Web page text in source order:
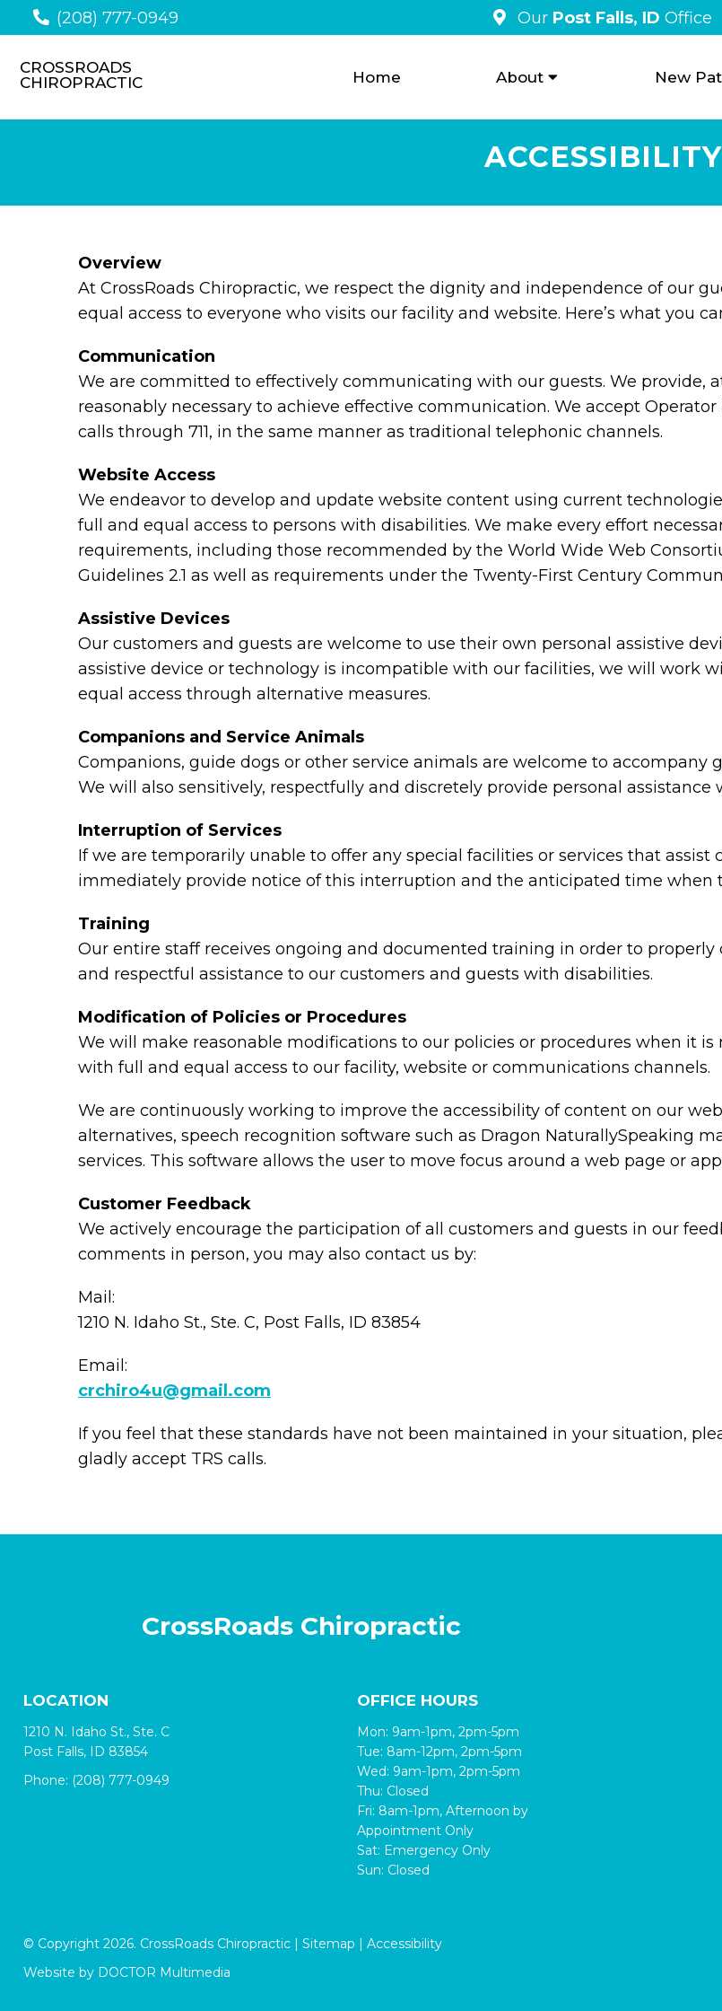
(208) 777-0949 Our Post Falls, ID Office
CROSSROADS
CHIROPRACTIC
Home About New
ACCESSIBILITY
Overview
At CrossRoads Chiropractic, we respect the dignity and independence of our
equal access to everyone who visits our facility and website. Here’s what you
Communication
We are committed to effectively communicating with our guests. We provide,
reasonably necessary to achieve effective communication. We accept
calls through 711, in the same manner as traditional telephonic channels.
Website Access
We endeavor to develop and update website content using current
full and equal access to persons with disabilities. We make every effort
requirements, including those recommended by the World Wide Web
Guidelines 2.1 as well as requirements under the Twenty-First Century
Assistive Devices
Our customers and guests are welcome to use their own personal assistive
assistive device or technology is incompatible with our facilities, we will work
equal access through alternative measures.
Companions and Service Animals
Companions, guide dogs or other service animals are welcome to
We will also sensitively, respectfully and discretely provide personal assistance
Interruption of Services
If we are temporarily unable to offer any special facilities or services that assist
immediately provide notice of this interruption and the anticipated time when
Training
Our entire staff receives ongoing and documented training in order to
and respectful assistance to our customers and guests with disabilities.
Modification of Policies or Procedures
We will make reasonable modifications to our policies or procedures when it
with full and equal access to our facility, website or communications channels.
We are continuously working to improve the accessibility of content on our
alternatives, speech recognition software such as Dragon NaturallySpeaking
services. This software allows the user to move focus around a web page or
Customer Feedback
We actively encourage the participation of all customers and guests in our
comments in person, you may also contact us by:
Mail:
1210 N. Idaho St., Ste. C, Post Falls, ID 83854
Email:
crchiro4u@gmail.com
If you feel that these standards have not been maintained in your situation,
gladly accept TRS calls.
CrossRoads Chiropractic
LOCATION
1210 N. Idaho St., Ste. C
Post Falls, ID 83854
Phone: (208) 777-0949
OFFICE HOURS
Mon: 9am-1pm, 2pm-5pm
Tue: 8am-12pm, 2pm-5pm
Wed: 9am-1pm, 2pm-5pm
Thu: Closed
Fri: 8am-1pm, Afternoon by
Appointment Only
Sat: Emergency Only
Sun: Closed
© Copyright 2026. CrossRoads Chiropractic | Sitemap | Accessibility
Website by DOCTOR Multimedia